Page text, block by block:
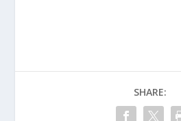
SHARE: